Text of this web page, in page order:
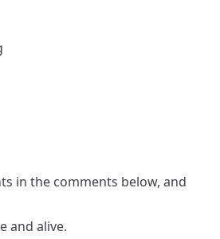
in the comments below, and
and alive.